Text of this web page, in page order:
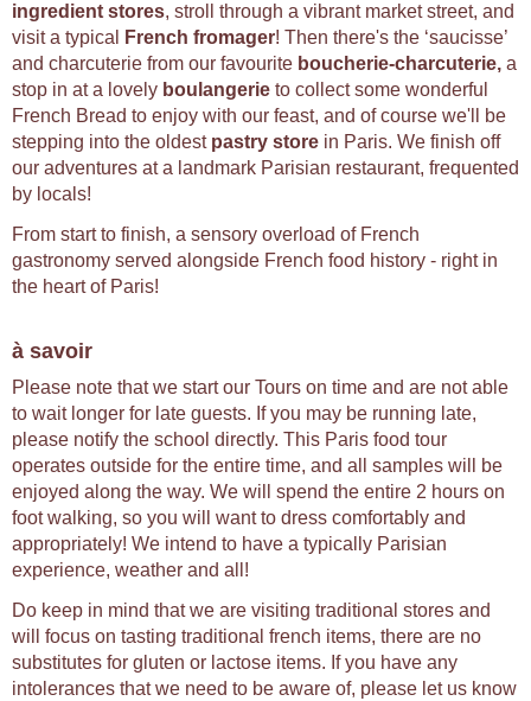
ingredient stores, stroll through a vibrant market street, and
visit a typical
French fromager! Then there's the ‘saucisse’
and charcuterie from our favourite boucherie-charcuterie, a
stop in at a lovely boulangerie to collect some wonderful
French Bread to enjoy with our feast, and of course we'll be
stepping into the oldest pastry store in Paris. We finish off
our adventures at a landmark Parisian restaurant, frequented
by locals!
From start to finish, a sensory overload of French
gastronomy served alongside French food history - right in
the heart of Paris!
à savoir
Please note that we start our Tours on time and are not able
to wait longer for late guests. If you may be running late,
please notify the school directly. This Paris food tour
operates outside for the entire time, and all samples will be
enjoyed along the way. We will spend the entire 2 hours on
foot walking, so you will want to dress comfortably and
appropriately! We intend to have a typically Parisian
experience, weather and all!
Do keep in mind that we are visiting traditional stores and
will focus on tasting traditional french items, there are no
substitutes for gluten or lactose items. If you have any
intolerances that we need to be aware of, please let us know